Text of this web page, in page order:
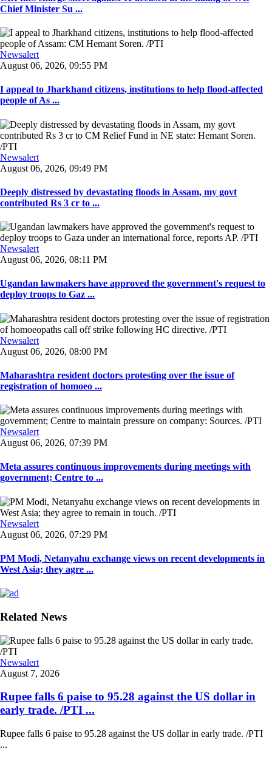
Chief Minister Su ...
Newsalert
August 06, 2026, 09:55 PM
I appeal to Jharkhand citizens, institutions to help flood-affected
people of As ...
Newsalert
August 06, 2026, 09:49 PM
Deeply distressed by devastating floods in Assam, my govt
contributed Rs 3 cr to ...
Newsalert
August 06, 2026, 08:11 PM
Ugandan lawmakers have approved the government's request to
deploy troops to Gaz ...
Newsalert
August 06, 2026, 08:00 PM
Maharashtra resident doctors protesting over the issue of
registration of homoeo ...
Newsalert
August 06, 2026, 07:39 PM
Meta assures continuous improvements during meetings with
government; Centre to ...
Newsalert
August 06, 2026, 07:29 PM
PM Modi, Netanyahu exchange views on recent developments in
West Asia; they agre ...
Related News
Newsalert
August 7, 2026
Rupee falls 6 paise to 95.28 against the US dollar in
early trade. /PTI ...
Rupee falls 6 paise to 95.28 against the US dollar in early trade. /PTI
...